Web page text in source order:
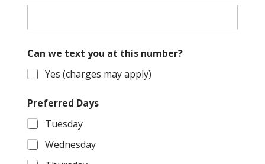
Can we text you at this number?
Yes (charges may apply)
Preferred Days
Tuesday
Wednesday